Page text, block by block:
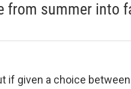
from summer into
if given a choice